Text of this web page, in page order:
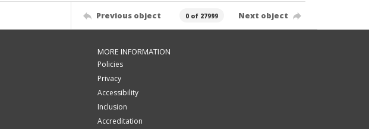
Previous object 0 of 27999 Next object
MORE INFORMATION
Policies
Privacy
Accessibility
Inclusion
Accreditation